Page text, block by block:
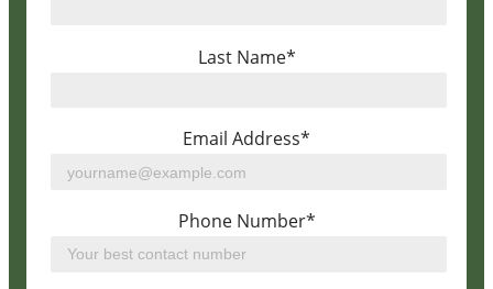
Last Name*
Email Address*
Phone Number*